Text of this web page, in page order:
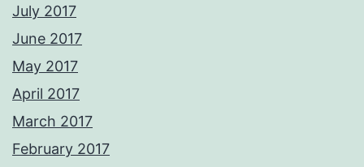
July 2017
June 2017
May 2017
April 2017
March 2017
February 2017